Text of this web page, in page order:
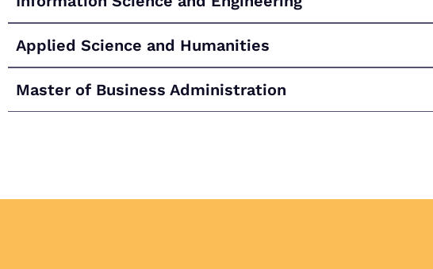
Applied Science and Humanities
Master of Business Administration